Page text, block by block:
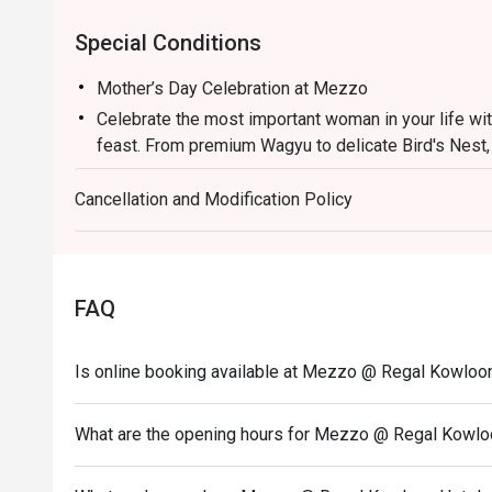
Special Conditions
Mother’s Day Celebration at Mezzo
Celebrate the most important woman in your life
feast. From premium Wagyu to delicate Bird's
much she is appreciated.
HKD588/ person (Minimum 2 PERSONS)
1. The eatigo discount applies exclusively to a la
2. Please present your Eatigo booking confirmation
4. This offer is valid for a maximum of 6 guests per
5. A 10% service charge will be applied based on
6. This offer is not applicable to private room
special menus, or seasonal promotional offers.
Cancellation and Modification Policy
FAQ
Is online booking available at Mezzo @ Regal
What are the opening hours for Mezzo @ Regal